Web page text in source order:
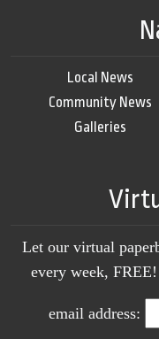
Local News
Community News
Galleries
Let our virtual
every week,
email address: